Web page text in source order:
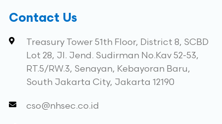
Contact Us
Treasury Tower 51th Floor, District 8, SCBD
Lot 28, Jl. Jend. Sudirman No.Kav 52-53,
RT.5/RW.3, Senayan, Kebayoran Baru,
South Jakarta City, Jakarta 12190
cso@nhsec.co.id